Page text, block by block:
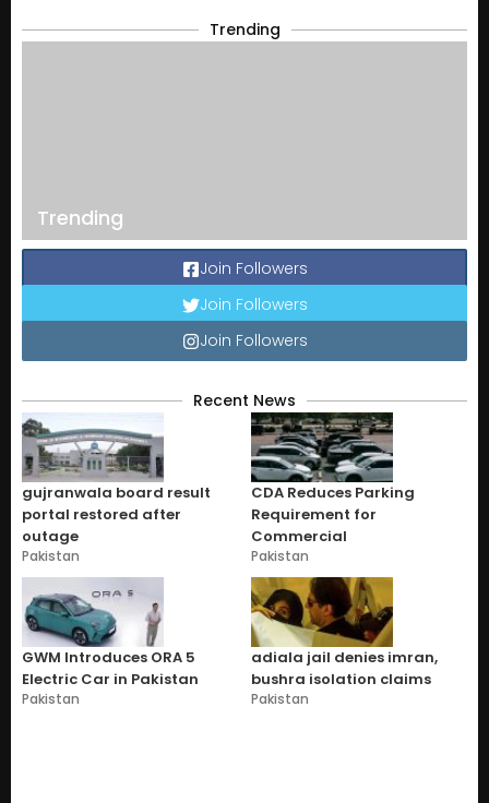
Trending
Trending
Join Followers
Join Followers
Join Followers
Recent News
gujranwala board result
portal restored after
outage
Pakistan
CDA Reduces Parking
Requirement for
Commercial
Pakistan
GWM Introduces ORA 5
Electric Car in Pakistan
Pakistan
adiala jail denies imran,
bushra isolation claims
Pakistan